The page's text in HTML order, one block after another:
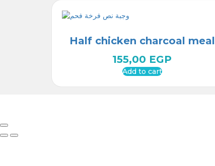
Half chicken charcoal meal
155,00 EGP
Add to cart